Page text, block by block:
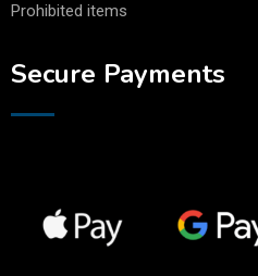
Prohibited items
Secure Payments